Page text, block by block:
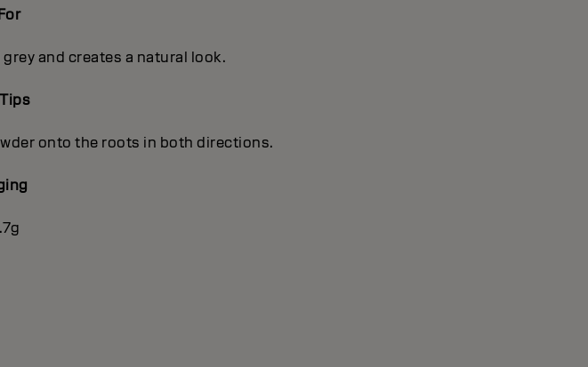
and creates a natural look.
onto the roots in both directions.